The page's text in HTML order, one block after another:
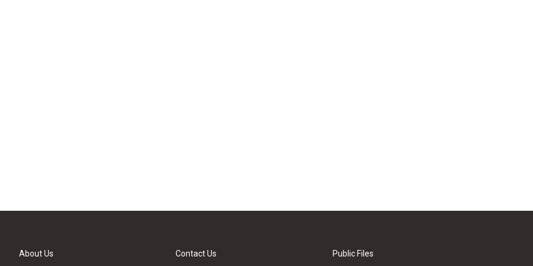
About Us Contact Us Public Files